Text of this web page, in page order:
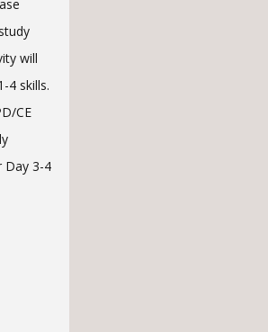
will
4 skills.
CE
Day 3-4